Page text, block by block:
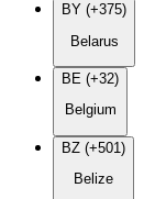
BY (+375)
Belarus
BE (+32)
Belgium
BZ (+501)
Belize